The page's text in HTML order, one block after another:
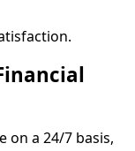
on a 24/7 basis,